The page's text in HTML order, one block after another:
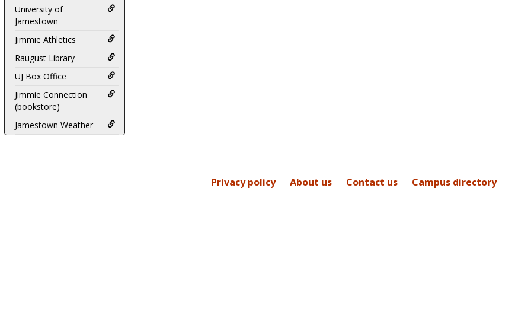
University of
Jamestown
Jimmie Athletics
Raugust Library
UJ Box Office
Jimmie Connection
(bookstore)
Jamestown Weather
Privacy policy About us Contact us Campus directory